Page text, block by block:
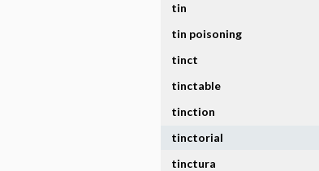
tin
tin poisoning
tinct
tinctable
tinction
tinctorial
tinctura